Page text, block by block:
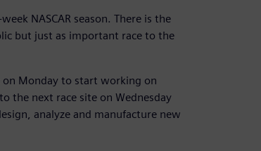
NASCAR season. There is the
but just as important race to the
Monday to start working on
the next race site on Wednesday
analyze and manufacture new